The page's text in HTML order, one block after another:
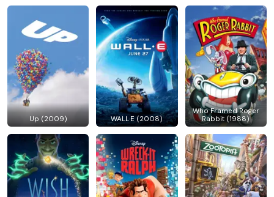
Up (2009) WALL·E (2008)
Who Framed Roger
Rabbit (1988)